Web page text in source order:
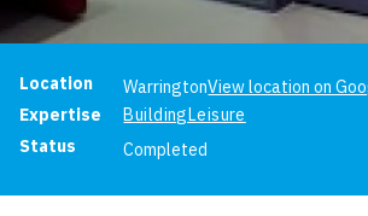
Project information
Location WarringtonView location on
Expertise
Building Leisure
Status
Completed